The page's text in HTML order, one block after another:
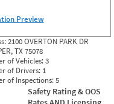
Preview
2100 OVERTON PARK DR
TX 75078
of Vehicles:3
of Drivers: 1
of Inspections:5
Safety Rating & OOS